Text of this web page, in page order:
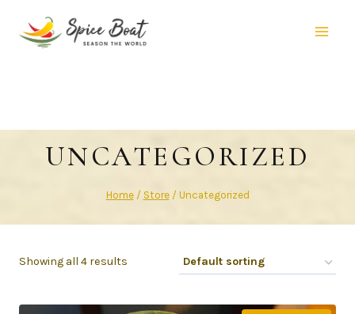
UNCATEGORIZED
Home / Store / Uncategorized
Showing all 4 results